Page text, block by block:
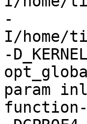
-
I/home/
-
param
function-